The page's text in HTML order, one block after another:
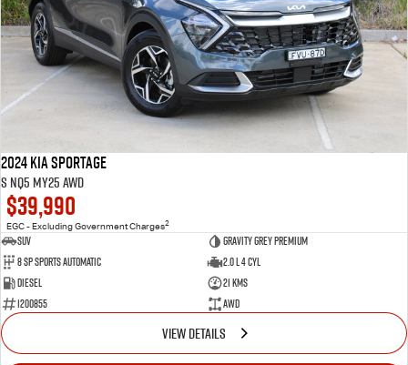
2024 Kia Sportage
S NQ5 MY25 AWD
$39,990
EGC - Excluding Government Charges2
SUV
Gravity Grey Premium
8 Sp Sports Automatic
2.0 L 4 Cyl
Diesel
21 Kms
1200855
AWD
VIEW DETAILS